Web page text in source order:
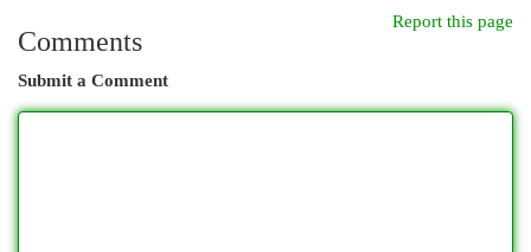
Report this page
Comments
Submit a Comment